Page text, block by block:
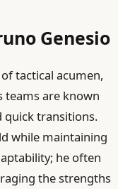
Genesio
tactical acumen,
teams are known
quick transitions.
while maintaining
he often
the strengths